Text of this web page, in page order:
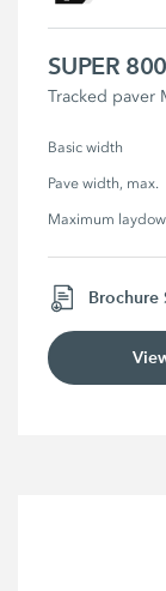
SUPER
Tracked paver
Basic width
Pave width, max.
Maximum
Brochure